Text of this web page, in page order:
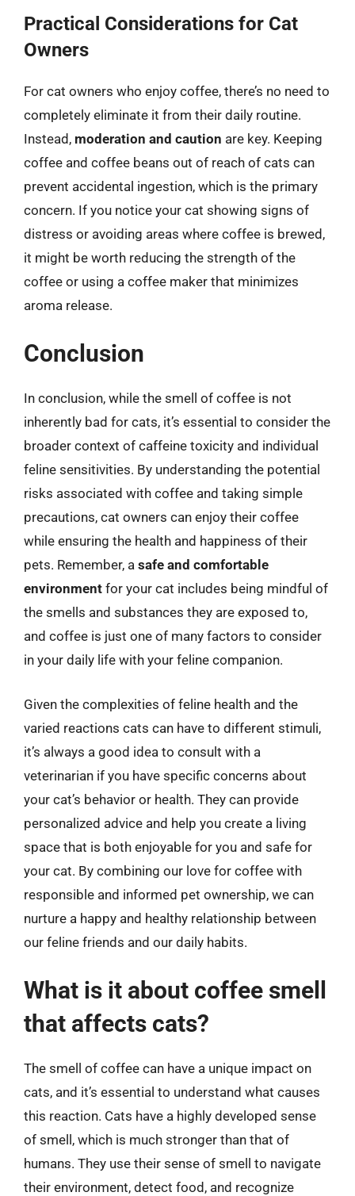
Practical Considerations for Cat
Owners
For cat owners who enjoy coffee, there’s no need to
completely eliminate it from their daily routine.
Instead, moderation and caution are key. Keeping
coffee and coffee beans out of reach of cats can
prevent accidental ingestion, which is the primary
concern. If you notice your cat showing signs of
distress or avoiding areas where coffee is brewed,
it might be worth reducing the strength of the
coffee or using a coffee maker that minimizes
aroma release.
Conclusion
In conclusion, while the smell of coffee is not
inherently bad for cats, it’s essential to consider the
broader context of caffeine toxicity and individual
feline sensitivities. By understanding the potential
risks associated with coffee and taking simple
precautions, cat owners can enjoy their coffee
while ensuring the health and happiness of their
pets. Remember, a safe and comfortable
environment for your cat includes being mindful of
the smells and substances they are exposed to,
and coffee is just one of many factors to consider
in your daily life with your feline companion.
Given the complexities of feline health and the
varied reactions cats can have to different stimuli,
it’s always a good idea to consult with a
veterinarian if you have specific concerns about
your cat’s behavior or health. They can provide
personalized advice and help you create a living
space that is both enjoyable for you and safe for
your cat. By combining our love for coffee with
responsible and informed pet ownership, we can
nurture a happy and healthy relationship between
our feline friends and our daily habits.
What is it about coffee smell
that affects cats?
The smell of coffee can have a unique impact on
cats, and it’s essential to understand what causes
this reaction. Cats have a highly developed sense
of smell, which is much stronger than that of
humans. They use their sense of smell to navigate
their environment, detect food, and recognize